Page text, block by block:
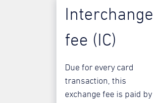
Interchange
fee (IC)
Due for every card
transaction, this
exchange fee is paid by